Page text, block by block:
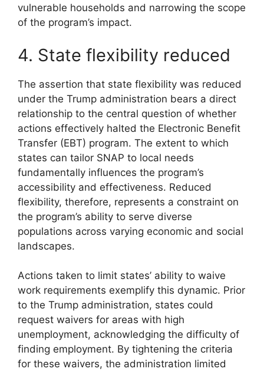
vulnerable households and narrowing the scope
of the program’s impact.
4. State flexibility reduced
The assertion that state flexibility was reduced
under the Trump administration bears a direct
relationship to the central question of whether
actions effectively halted the Electronic Benefit
Transfer (EBT) program. The extent to which
states can tailor SNAP to local needs
fundamentally influences the program’s
accessibility and effectiveness. Reduced
flexibility, therefore, represents a constraint on
the program’s ability to serve diverse
populations across varying economic and social
landscapes.
Actions taken to limit states’ ability to waive
work requirements exemplify this dynamic. Prior
to the Trump administration, states could
request waivers for areas with high
unemployment, acknowledging the difficulty of
finding employment. By tightening the criteria
for these waivers, the administration limited